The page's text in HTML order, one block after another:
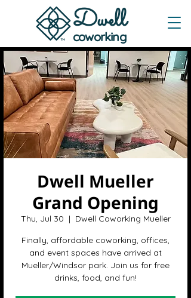
Dwell
coworking
Dwell Mueller
Grand Opening
Thu, Jul 30
  |
Dwell Coworking Mueller
Finally, affordable coworking, offices,
and event spaces have arrived at
Mueller/Windsor park. Join us for free
drinks, food, and fun!